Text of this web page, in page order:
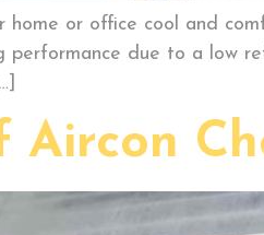
or office cool and
performance due to a low
Aircon